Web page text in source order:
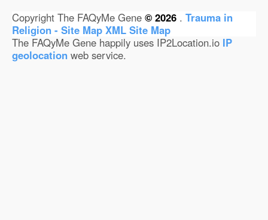
Copyright The FAQyMe Gene © 2026 . Trauma in
Religion - Site Map XML Site Map
The FAQyMe Gene happily uses IP2Location.io IP
geolocation web service.